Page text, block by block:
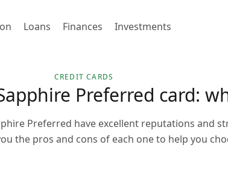
Loans Finances Investments
CREDIT CARDS
Preferred card:
Preferred have excellent reputations and
the pros and cons of each one to help you